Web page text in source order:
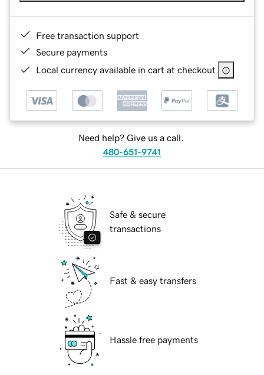
Free transaction support
Secure payments
Local currency available in cart at checkout
Need help? Give us a call.
480-651-9741
Safe & secure
transactions
Fast & easy transfers
Hassle free payments